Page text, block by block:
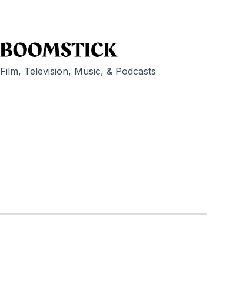
Film, Television, Music, & Podcasts